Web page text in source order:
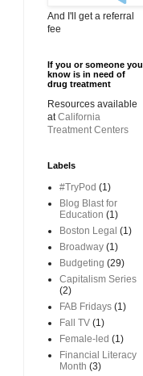
And I'll get a referral
fee
If you or someone you
know is in need of
drug treatment
Resources available
atCalifornia
Treatment Centers
Labels
#TryPod (1)
Blog Blast for
Education (1)
Boston Legal (1)
Broadway (1)
Budgeting (29)
Capitalism Series
(2)
FAB Fridays (1)
Fall TV (1)
Female-led (1)
Financial Literacy
Month (3)